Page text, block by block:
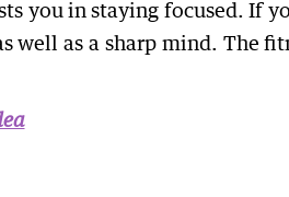
you in staying focused. If
well as a sharp mind. The